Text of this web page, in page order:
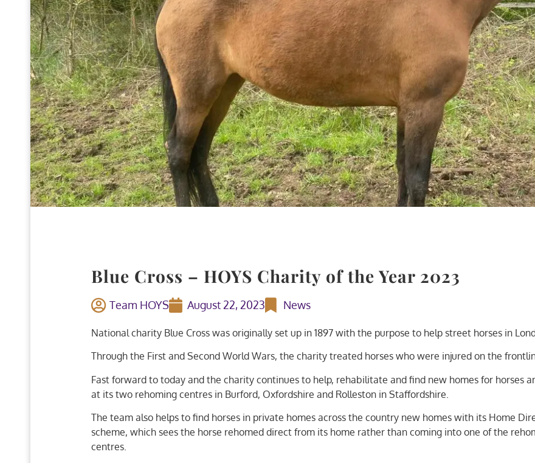
Blue Cross – HOYS Charity of the Year 2023
Team HOYS August 22, 2023 News
National charity Blue Cross was originally set up in 1897 with the purpose to help street horses in
Through the First and Second World Wars, the charity treated horses who were injured on the
Fast forward to today and the charity continues to help, rehabilitate and find new homes for horses
at its two rehoming centres in Burford, Oxfordshire and Rolleston in Staffordshire.
The team also helps to find horses in private homes across the country new homes with its Home
scheme, which sees the horse rehomed direct from its home rather than coming into one of the
centres.